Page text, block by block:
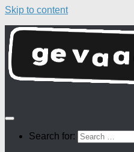
Skip to content
Search for: